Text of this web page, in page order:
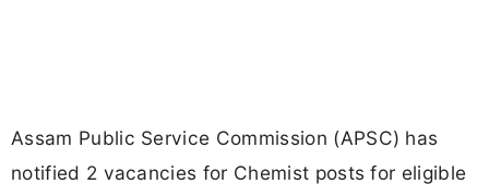
Assam Public Service Commission (APSC) has
notified 2 vacancies for Chemist posts for eligible